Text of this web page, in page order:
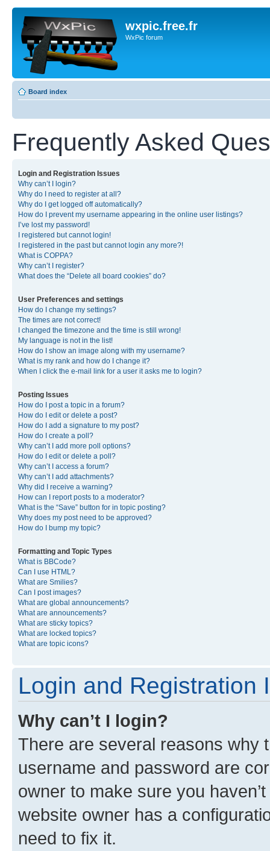
wxpic.free.fr
WxPic forum
Board index
Frequently Asked
Login and Registration Issues
Why can’t I login?
Why do I need to register at all?
Why do I get logged off automatically?
How do I prevent my username appearing in the online user listings?
I’ve lost my password!
I registered but cannot login!
I registered in the past but cannot login any more?!
What is COPPA?
Why can’t I register?
What does the “Delete all board cookies” do?
User Preferences and settings
How do I change my settings?
The times are not correct!
I changed the timezone and the time is still wrong!
My language is not in the list!
How do I show an image along with my username?
What is my rank and how do I change it?
When I click the e-mail link for a user it asks me to login?
Posting Issues
How do I post a topic in a forum?
How do I edit or delete a post?
How do I add a signature to my post?
How do I create a poll?
Why can’t I add more poll options?
How do I edit or delete a poll?
Why can’t I access a forum?
Why can’t I add attachments?
Why did I receive a warning?
How can I report posts to a moderator?
What is the “Save” button for in topic posting?
Why does my post need to be approved?
How do I bump my topic?
Formatting and Topic Types
What is BBCode?
Can I use HTML?
What are Smilies?
Can I post images?
What are global announcements?
What are announcements?
What are sticky topics?
What are locked topics?
What are topic icons?
Login and Registration
Why can’t I login?
There are several reasons why
username and password are
owner to make sure you
website owner has a
need to fix it.